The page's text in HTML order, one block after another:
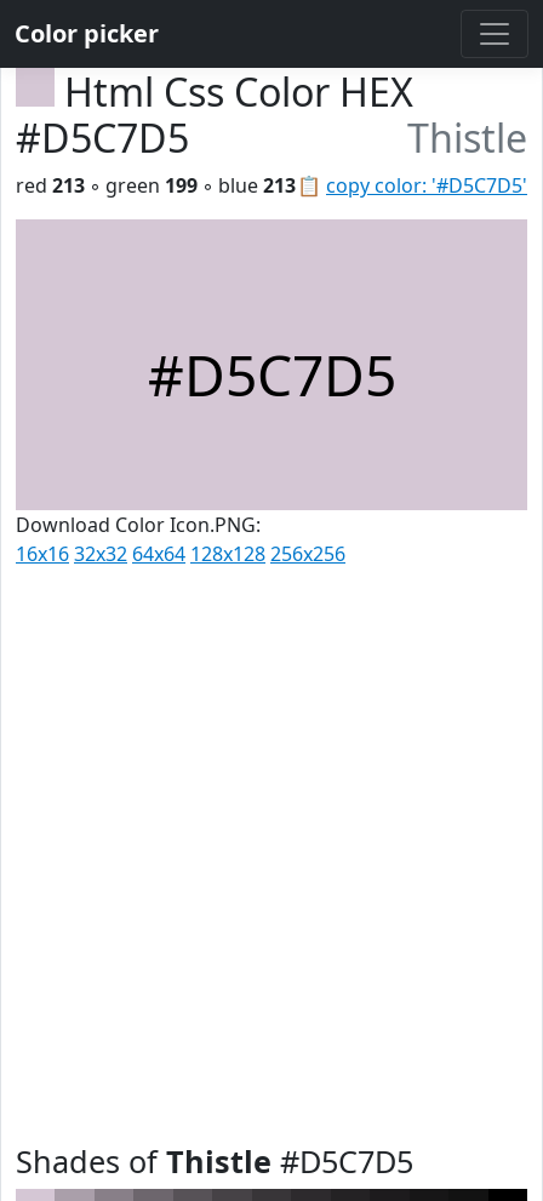
Color picker
Html Css Color HEX
#D5C7D5
Thistle
📋 copy color: '#D5C7D5'
red 213 ◦ green 199 ◦ blue213
#D5C7D5
Download Color Icon.PNG:
16x1632x32 64x64 128x128256x256
Shades ofThistle #D5C7D5